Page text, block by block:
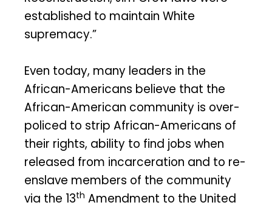
established to maintain White
supremacy.”
Even today, many leaders in the
African-Americans believe that the
African-American community is over-
policed to strip African-Americans of
their rights, ability to find jobs when
released from incarceration and to re-
enslave members of the community
via the 13th Amendment to the United